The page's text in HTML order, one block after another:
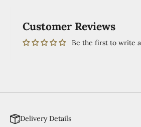
Customer Reviews
Be the first to write
Delivery Details